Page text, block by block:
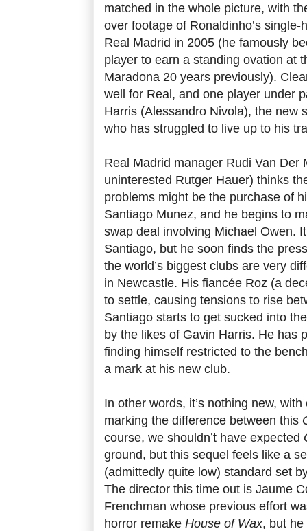
matched in the whole picture, with
over footage of Ronaldinho’s
Real Madrid in 2005 (he famously
player to earn a standing ovation at
Maradona 20 years previously).
well for Real, and one player under
Harris (Alessandro Nivola), the new
who has struggled to live up to his
Real Madrid manager Rudi Van Der
uninterested Rutger Hauer) thinks
problems might be the purchase of
Santiago Munez, and he begins to
swap deal involving Michael Owen.
Santiago, but he soon finds the
the world’s biggest clubs are very
in Newcastle. His fiancée Roz (a
to settle, causing tensions to rise
Santiago starts to get sucked into
by the likes of Gavin Harris. He has
finding himself restricted to the
a mark at his new club.
In other words, it’s nothing new,
marking the difference between this
course, we shouldn’t have expected
ground, but this sequel feels like a
(admittedly quite low) standard set
The director this time out is Jaume
Frenchman whose previous effort
horror remake House of Wax, but he